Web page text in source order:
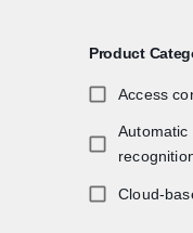
Product
Access
Automatic
Cloud-